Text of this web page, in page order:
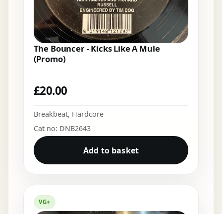
The Bouncer - Kicks Like A Mule
(Promo)
£20.00
Breakbeat, Hardcore
Cat no: DNB2643
Add to basket
VG+